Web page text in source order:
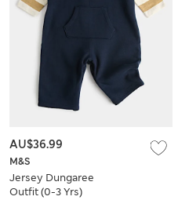
M&S
Jersey Dungaree
Outfit (0-3 Yrs)
AU$36.99